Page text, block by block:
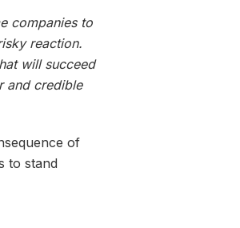
companies to
reaction.
will succeed
and credible
of
to stand